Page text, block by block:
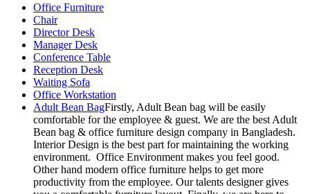
Office Furniture
Chair
Director Desk
Manager Desk
Conference Table
Reception Desk
Waiting Sofa
Office Workstation
Adult Bean BagFirstly, Adult Bean bag will be easily
comfortable for the employee & guest. We are the best Adult
Bean bag & office furniture design company in Bangladesh.
Interior Design is the best part for maintaining the working
environment. Office Environment makes you feel good.
Other hand modern office furniture helps to get more
productivity from the employee. Our talents designer gives